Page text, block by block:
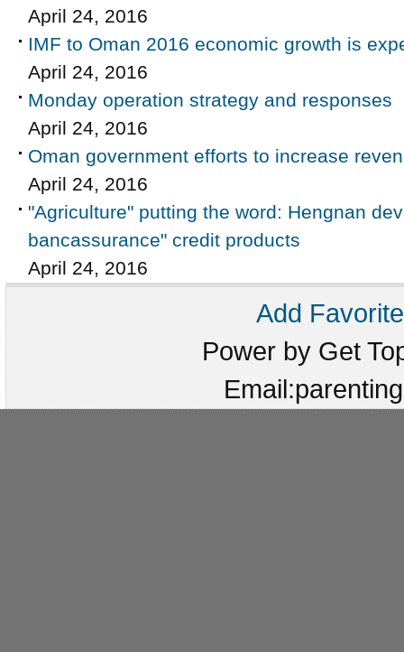
April 24, 2016
IMF to Oman 2016 economic growth is
April 24, 2016
Monday operation strategy and responses
April 24, 2016
Oman government efforts to increase
April 24, 2016
"Agriculture" putting the word: Hengnan
bancassurance" credit products
April 24, 2016
Add Favorite
Power by Get